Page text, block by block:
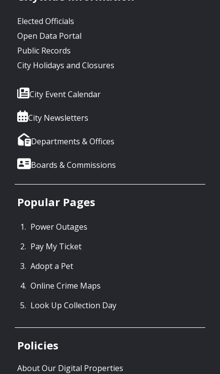
Elected Officials
Open Data Portal
Public Records
City Holidays and Closures
City Event Calendar
City Newsletters
Departments & Offices
Boards & Commissions
Popular Pages
Power Outages
Pay My Ticket
Adopt a Pet
Online Crime Maps
Look Up Collection Day
Policies
About Our Digital Properties